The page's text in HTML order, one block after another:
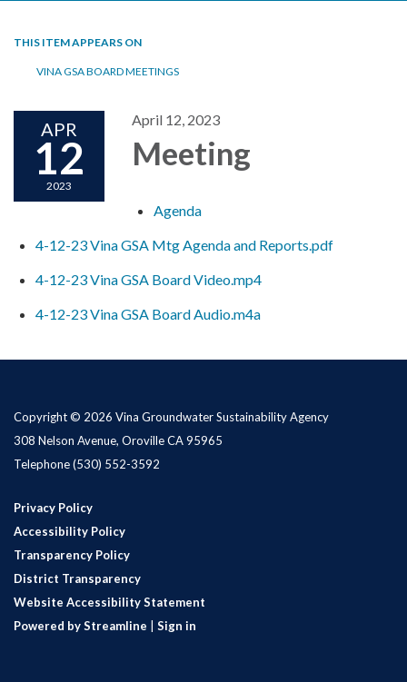
THIS ITEM APPEARS ON
VINA GSA BOARD MEETINGS
APR
12
2023
April 12, 2023
Meeting
Agenda
4-12-23 Vina GSA Mtg Agenda and Reports.pdf
4-12-23 Vina GSA Board Video.mp4
4-12-23 Vina GSA Board Audio.m4a
Copyright © 2026 Vina Groundwater Sustainability Agency
308 Nelson Avenue, Oroville CA 95965
Telephone(530) 552-3592
Privacy Policy
Accessibility Policy
Transparency Policy
District Transparency
Website Accessibility Statement
Powered by Streamline
Sign in